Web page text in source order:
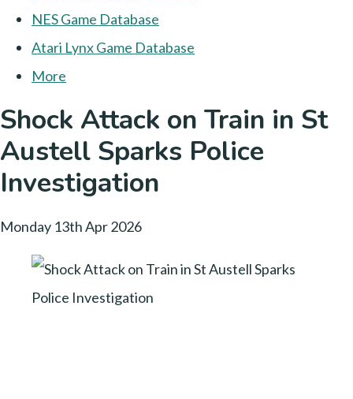
NES Game Database
Atari Lynx Game Database
More
Shock Attack on Train in St
Austell Sparks Police
Investigation
Monday 13th Apr 2026